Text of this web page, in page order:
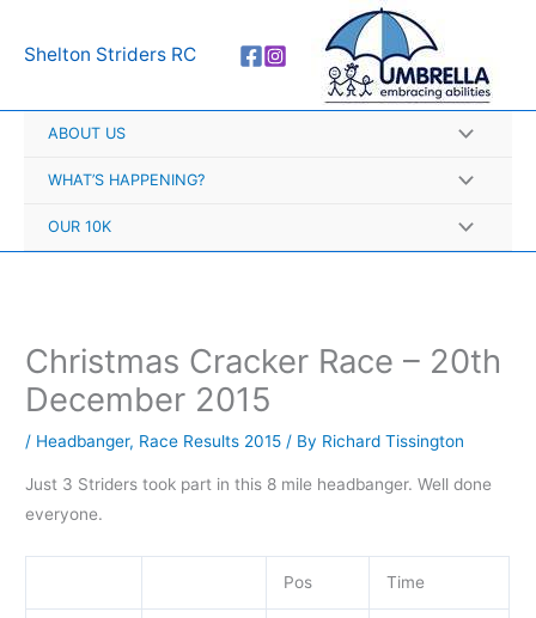
Shelton Striders RC
ABOUT US
WHAT’S HAPPENING?
OUR 10K
Christmas Cracker Race – 20th
December 2015
/ Headbanger, Race Results 2015 / By Richard Tissington
Just 3 Striders took part in this 8 mile headbanger. Well done
everyone.
Pos Time
r
h